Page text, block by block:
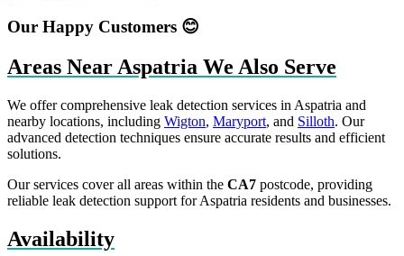
Our Happy Customers 😊
Areas Near Aspatria We Also Serve
We offer comprehensive leak detection services in Aspatria and
nearby locations, including Wigton, Maryport, and Silloth. Our
advanced detection techniques ensure accurate results and efficient
solutions.
Our services cover all areas within the CA7 postcode, providing
reliable leak detection support for Aspatria residents and businesses.
Availability